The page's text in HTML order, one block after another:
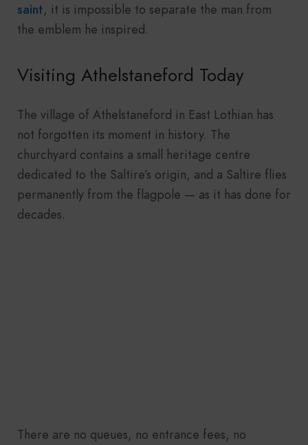
saint, it is impossible to separate the man from
the emblem he inspired.
Visiting Athelstaneford Today
The village of Athelstaneford in East Lothian has
not forgotten its moment in history. The
churchyard contains a small heritage centre
dedicated to the Saltire’s origin, and a Saltire flies
permanently from the flagpole — as it has done for
decades.
There are no queues, no entrance fees, no